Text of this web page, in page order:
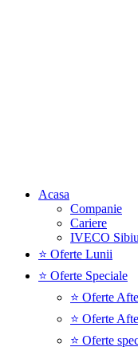
Acasa
Companie
Cariere
IVECO Sibiu
⭐ Oferte Lunii
⭐ Oferte Speciale
⭐ Oferte
⭐ Oferte
⭐ Oferte